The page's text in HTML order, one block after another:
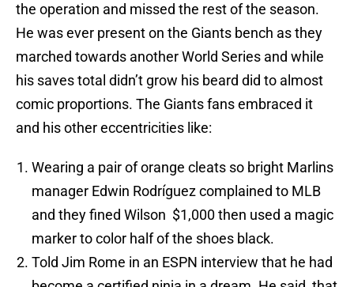
the operation and missed the rest of the season.
He was ever present on the Giants bench as they
marched towards another World Series and while
his saves total didn’t grow his beard did to almost
comic proportions. The Giants fans embraced it
and his other eccentricities like:
Wearing a pair of orange cleats so bright Marlins
manager Edwin Rodríguez complained to MLB
and they fined Wilson $1,000 then used a magic
marker to color half of the shoes black.
Told Jim Rome in an ESPN interview that he had